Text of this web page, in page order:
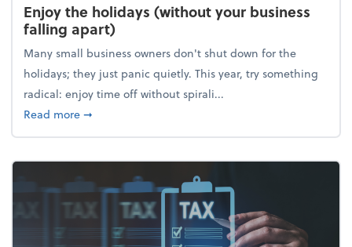
Enjoy the holidays (without your business
falling apart)
Many small business owners don't shut down for the
holidays; they just panic quietly. This year, try something
radical: enjoy time off without spirali...
Read moreabout Enjoy the holidays (without your business
➞